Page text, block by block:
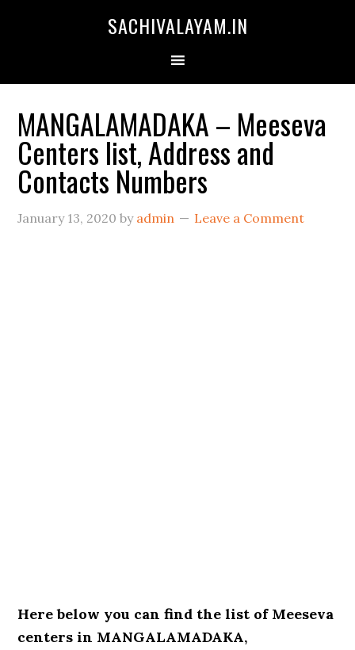
SACHIVALAYAM.IN
MANGALAMADAKA – Meeseva
Centers list, Address and
Contacts Numbers
January 13, 2020 by admin Leave a Comment
Here below you can find the list of Meeseva
centers in MANGALAMADAKA,